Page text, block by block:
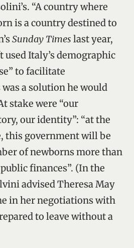
“A country where
is a country destined to
Sunday Times last year,
Italy’s demographic
to facilitate
a solution he would
stake were “our
our identity”: “at the
this government will be
of newborns more than
finances”. (In the
advised Theresa May
in her negotiations with
to leave without a